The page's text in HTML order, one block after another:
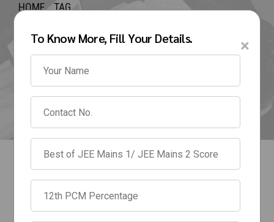
×
To Know More, Fill Your Details.
HOME TAG
Bharati Vidyapeeth
Pune Management
Quota Fees